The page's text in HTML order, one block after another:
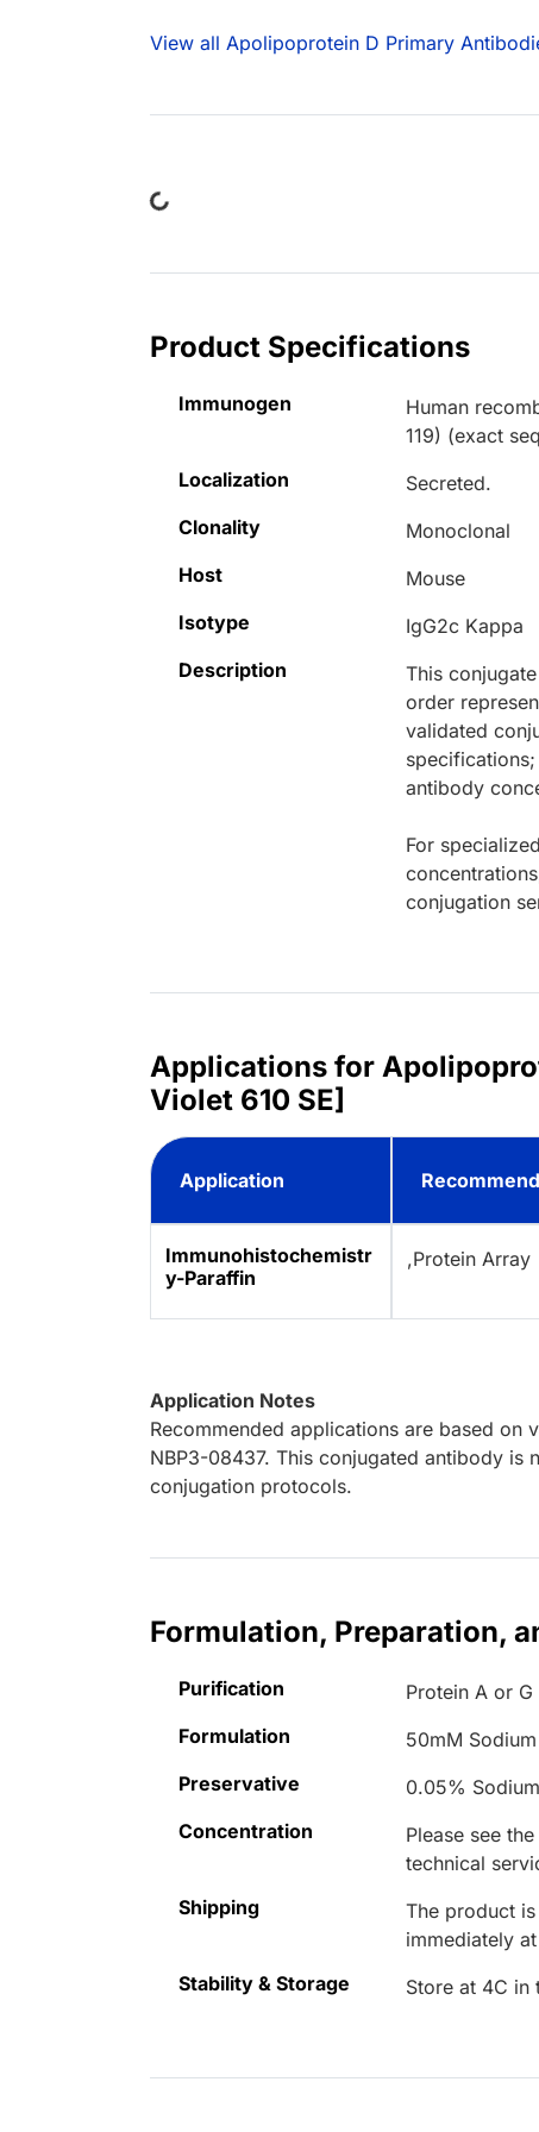
View all Apolipoprotein D Primary
Loading...
Product Specifications
Immunogen
Human
119) (exact
Localization
Secreted.
Clonality
Monoclonal
Host
Mouse
Isotype
IgG2c Kappa
Description
This
order
validated
antibody
For
conjugation
Applications for
Violet 610 SE]
Application
Immunohistochemistr
y-Paraffin
,Protein Array
Application Notes
Recommended applications are based
NBP3-08437. This conjugated antibody is
conjugation protocols.
Formulation, Preparation,
Purification
Protein A or
Formulation
50mM
Preservative
0.05%
Concentration
Please see
technical
Shipping
The product
immediately
Stability & Storage
Store at 4C in